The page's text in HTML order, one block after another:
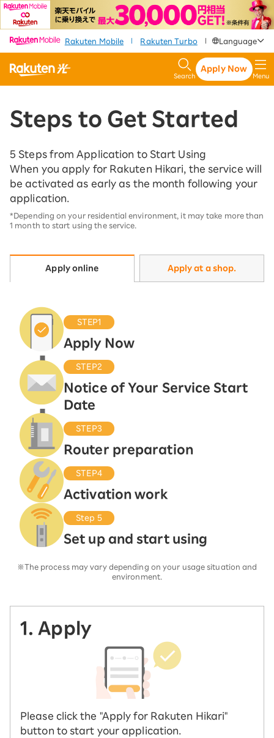
Rakuten Mobile | Rakuten Turbo​ ​ Language
Search
Apply Now
Menu
Steps to Get Started
5 Steps from Application to Start Using
When you apply for Rakuten Hikari, the service will
be activated as early as the month following your
application.
*Depending on your residential environment, it may take more than
1 month to start using the service.
Apply online Apply at a shop.
STEP1
Apply Now
STEP2
Notice of Your Service Start
Date
STEP3
Router preparation
STEP4
Activation work
Step 5
Set up and start using
※The process may vary depending on your usage situation and
environment.
1. Apply
Please click the "Apply for Rakuten Hikari"
button to start your application.